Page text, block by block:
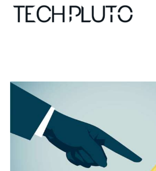
Our Team
Advertise
Submit startup